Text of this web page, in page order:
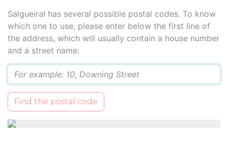
Salgueiral has several possible postal codes. To know
which one to use, please enter below the first line of
the address, which will usually contain a house number
and a street name:
Find the postal code